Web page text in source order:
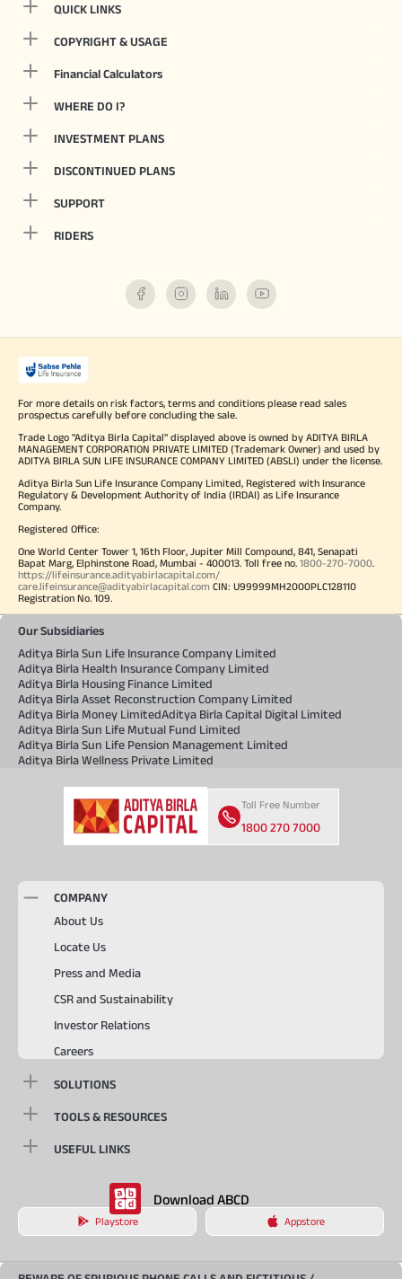
QUICK LINKS
COPYRIGHT & USAGE
Financial Calculators
WHERE DO I?
INVESTMENT PLANS
DISCONTINUED PLANS
SUPPORT
RIDERS
For more details on risk factors, terms and conditions please read sales
prospectus carefully before concluding the sale.
Trade Logo "Aditya Birla Capital" displayed above is owned by ADITYA BIRLA
MANAGEMENT CORPORATION PRIVATE LIMITED (Trademark Owner) and used by
ADITYA BIRLA SUN LIFE INSURANCE COMPANY LIMITED (ABSLI) under the license.
Aditya Birla Sun Life Insurance Company Limited, Registered with Insurance
Regulatory & Development Authority of India (IRDAI) as Life Insurance
Company.
Registered Office:
One World Center Tower 1, 16th Floor, Jupiter Mill Compound, 841, Senapati
Bapat Marg, Elphinstone Road, Mumbai - 400013. Toll free no. 1800-270-7000.
https://lifeinsurance.adityabirlacapital.com/
care.lifeinsurance@adityabirlacapital.com CIN: U99999MH2000PLC128110
Registration No. 109.
Our Subsidiaries
Aditya Birla Sun Life Insurance Company Limited
Aditya Birla Health Insurance Company Limited
Aditya Birla Housing Finance Limited
Aditya Birla Asset Reconstruction Company Limited
Aditya Birla Money LimitedAditya Birla Capital Digital Limited
Aditya Birla Sun Life Mutual Fund Limited
Aditya Birla Sun Life Pension Management Limited
Aditya Birla Wellness Private Limited
Toll Free Number
1800 270 7000
COMPANY
About Us
Locate Us
Press and Media
CSR and Sustainability
Investor Relations
Careers
SOLUTIONS
TOOLS & RESOURCES
USEFUL LINKS
Download ABCD
Playstore Appstore